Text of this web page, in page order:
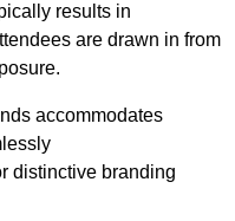
results in
are drawn in from
accommodates
distinctive branding